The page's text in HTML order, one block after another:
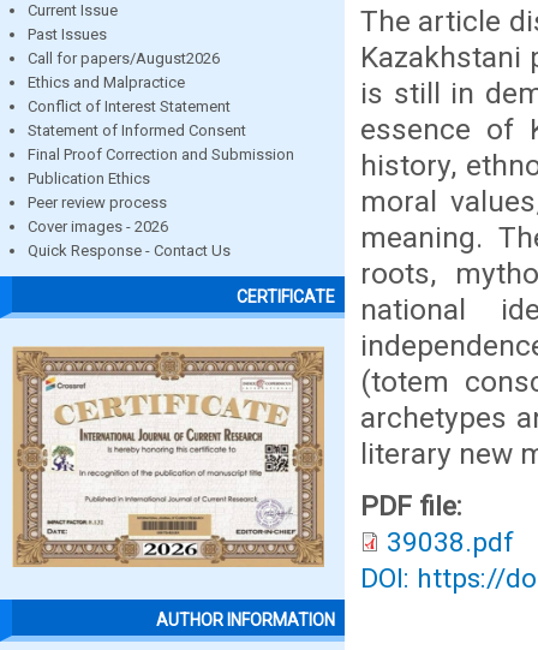
Current Issue
Past Issues
Call for papers/August2026
Ethics and Malpractice
Conflict of Interest Statement
Statement of Informed Consent
Final Proof Correction and Submission
Publication Ethics
Peer review process
Cover images - 2026
Quick Response - Contact Us
CERTIFICATE
AUTHOR INFORMATION
The article
Kazakhstani
is still in
essence of
history,
moral
meaning.
roots,
national
(totem
archetypes
literary new
PDF file:
39038.pdf
DOI: https://